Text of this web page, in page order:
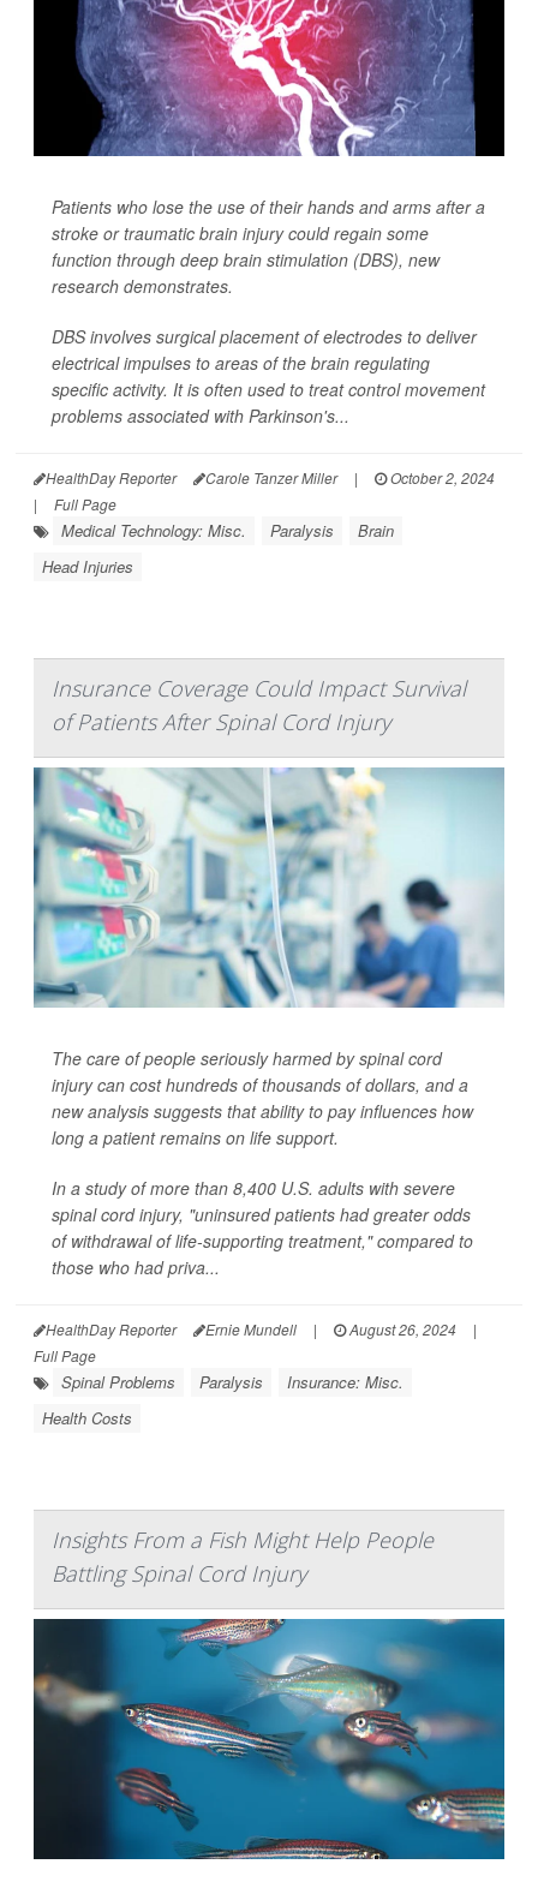
Patients who lose the use of their hands and arms after a
stroke or traumatic brain injury could regain some
function through deep brain stimulation (DBS), new
research demonstrates.
DBS involves surgical placement of electrodes to deliver
electrical impulses to areas of the brain regulating
specific activity. It is often used to treat control movement
problems associated with Parkinson's...
HealthDay Reporter Carole Tanzer Miller |
October 2, 2024
|
Full Page
Medical Technology: Misc. Paralysis
Brain
Head Injuries
Insurance Coverage Could Impact Survival
of Patients After Spinal Cord Injury
The care of people seriously harmed by spinal cord
injury can cost hundreds of thousands of dollars, and a
new analysis suggests that ability to pay influences how
long a patient remains on life support.
In a study of more than 8,400 U.S. adults with severe
spinal cord injury, "uninsured patients had greater odds
of withdrawal of life-supporting treatment," compared to
those who had priva...
HealthDay Reporter Ernie Mundell | August 26, 2024
|
Full Page
Spinal Problems Paralysis
Insurance: Misc.
Health Costs
Insights From a Fish Might Help People
Battling Spinal Cord Injury